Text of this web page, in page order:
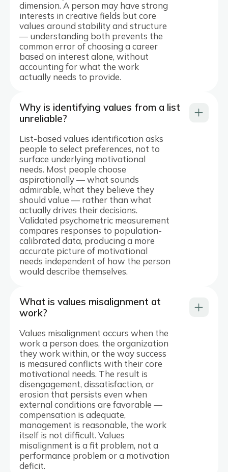
dimension. A person may have strong
interests in creative fields but core
values around stability and structure
— understanding both prevents the
common error of choosing a career
based on interest alone, without
accounting for what the work
actually needs to provide.
Why is identifying values from a list
unreliable?
List-based values identification asks
people to select preferences, not to
surface underlying motivational
needs. Most people choose
aspirationally — what sounds
admirable, what they believe they
should value — rather than what
actually drives their decisions.
Validated psychometric measurement
compares responses to population-
calibrated data, producing a more
accurate picture of motivational
needs independent of how the person
would describe themselves.
What is values misalignment at
work?
Values misalignment occurs when the
work a person does, the organization
they work within, or the way success
is measured conflicts with their core
motivational needs. The result is
disengagement, dissatisfaction, or
erosion that persists even when
external conditions are favorable —
compensation is adequate,
management is reasonable, the work
itself is not difficult. Values
misalignment is a fit problem, not a
performance problem or a motivation
deficit.